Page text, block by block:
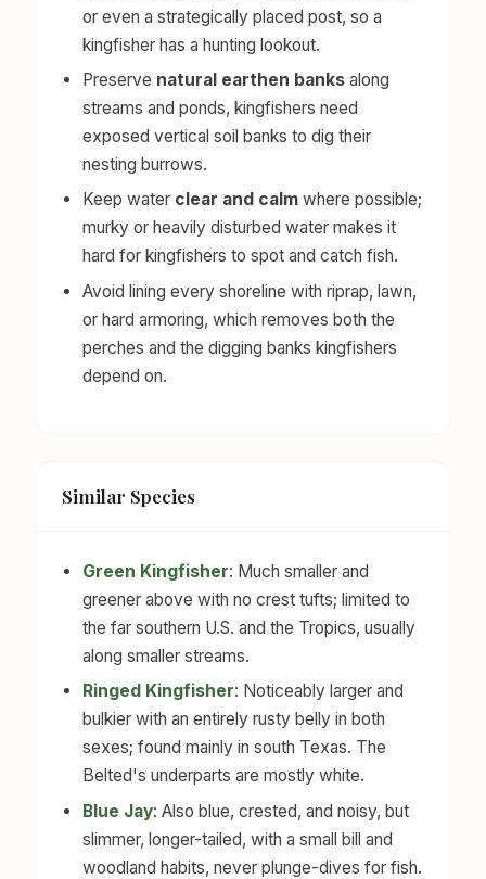
or even a strategically placed post, so a
kingfisher has a hunting lookout.
Preserve natural earthen banks along
streams and ponds, kingfishers need
exposed vertical soil banks to dig their
nesting burrows.
Keep water clear and calm where possible;
murky or heavily disturbed water makes it
hard for kingfishers to spot and catch fish.
Avoid lining every shoreline with riprap, lawn,
or hard armoring, which removes both the
perches and the digging banks kingfishers
depend on.
Similar Species
Green Kingfisher: Much smaller and
greener above with no crest tufts; limited to
the far southern U.S. and the Tropics, usually
along smaller streams.
Ringed Kingfisher: Noticeably larger and
bulkier with an entirely rusty belly in both
sexes; found mainly in south Texas. The
Belted's underparts are mostly white.
Blue Jay: Also blue, crested, and noisy, but
slimmer, longer-tailed, with a small bill and
woodland habits, never plunge-dives for fish.